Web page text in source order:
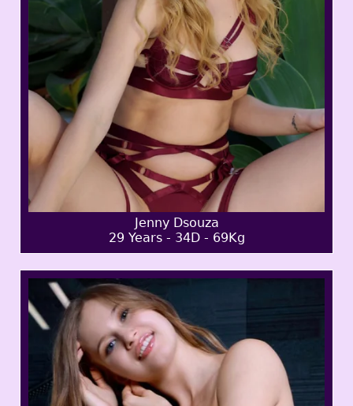
Jenny Dsouza
29 Years - 34D - 69Kg